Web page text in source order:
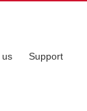
us Support